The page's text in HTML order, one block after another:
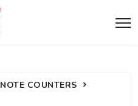
NOTE COUNTERS